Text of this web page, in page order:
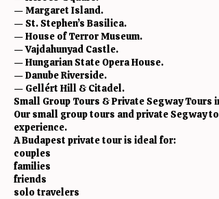
— Margaret Island.
— St. Stephen’s Basilica.
— House of Terror Museum.
— Vajdahunyad Castle.
— Hungarian State Opera House.
— Danube Riverside.
— Gellért Hill & Citadel.
Small Group Tours & Private Segway Tours
Our small group tours and private Segway
experience.
A Budapest private tour is ideal for:
couples
families
friends
solo travelers